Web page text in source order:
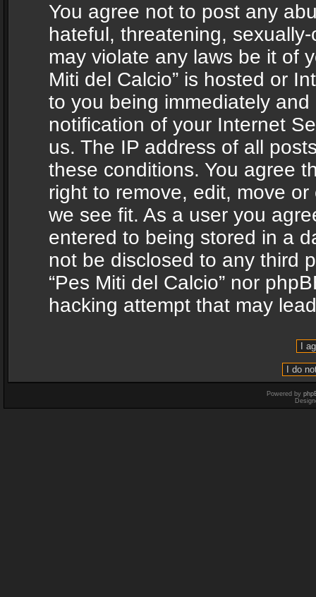
You agree not to post any
hateful, threatening,
may violate any laws be it of
Miti del Calcio” is hosted or
to you being immediately
notification of your Internet
us. The IP address of all
these conditions. You agree
right to remove, edit, move
we see fit. As a user you
entered to being stored in a
not be disclosed to any third
“Pes Miti del Calcio” nor
hacking attempt that may
Powered by